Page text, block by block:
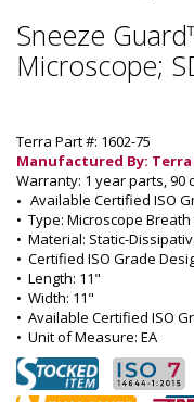
Sneeze
Microscope;
Terra Part #: 1602-75
Manufactured By:
Warranty: 1 year parts, 90
Available Certified ISO
• Type: Microscope Breath
• Material: Static-
• Certified ISO Grade
• Length: 11"
• Width: 11"
• Available Certified ISO
• Unit of Measure: EA